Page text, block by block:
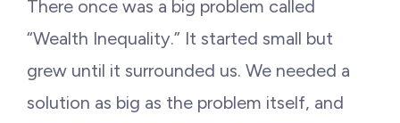
There once was a big problem called
“Wealth Inequality.” It started small but
grew until it surrounded us. We needed a
solution as big as the problem itself, and